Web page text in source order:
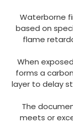
Waterborne
based on
flame
When
forms a
layer to delay
The
meets or